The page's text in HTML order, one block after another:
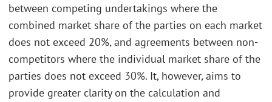
between competing undertakings where the
combined market share of the parties on each market
does not exceed 20%, and agreements between non-
competitors where the individual market share of the
parties does not exceed 30%. It, however, aims to
provide greater clarity on the calculation and